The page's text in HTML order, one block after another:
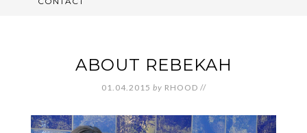
ABOUT REBEKAH
01.04.2015 by RHOOD //